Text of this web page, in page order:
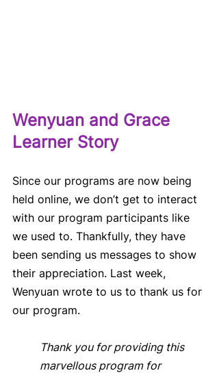
Wenyuan and Grace
Learner Story
Since our programs are now being
held online, we don’t get to interact
with our program participants like
we used to. Thankfully, they have
been sending us messages to show
their appreciation. Last week,
Wenyuan wrote to us to thank us for
our program.
Thank you for providing this
marvellous program for